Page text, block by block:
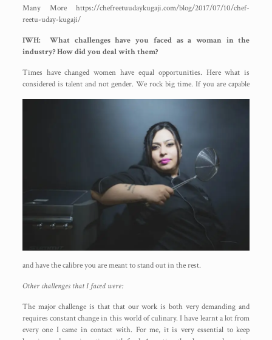
Many More https://chefreetuudaykugaji.com/blog/2017/07/10/chef-
reetu-uday-kugaji/
IWH: What challenges have you faced as a woman in the
industry? How did you deal with them?
Times have changed women have equal opportunities. Here what is
considered is talent and not gender. We rock big time. If you are capable
and have the calibre you are meant to stand out in the rest.
Other challenges that I faced were:
The major challenge is that that our work is both very demanding and
requires constant change in this world of culinary. I have learnt a lot from
every one I came in contact with. For me, it is very essential to keep